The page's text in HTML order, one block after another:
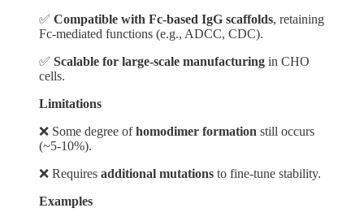
✅ Compatible with Fc-based IgG scaffolds, retaining
Fc-mediated functions (e.g., ADCC, CDC).
✅ Scalable for large-scale manufacturing in CHO
cells.
Limitations
❌ Some degree ofhomodimer formation still occurs
(~5-10%).
❌ Requires additional mutations to fine-tune stability.
Examples